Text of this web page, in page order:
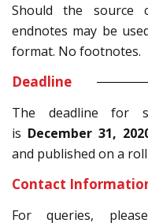
Should the source
endnotes may be
format. No footnotes.
Deadline
The deadline for
is December 31,
and published on a
Contact
For queries,